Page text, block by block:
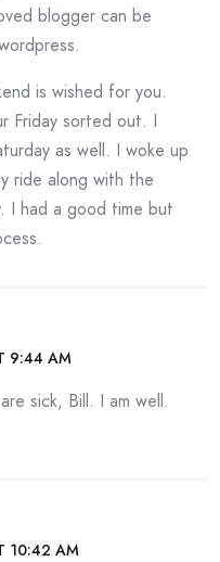
blogger can be
is wished for you.
Friday sorted out. I
as well. I woke up
ride along with the
I had a good time but
9:44 AM
sick, Bill. I am well.
10:42 AM